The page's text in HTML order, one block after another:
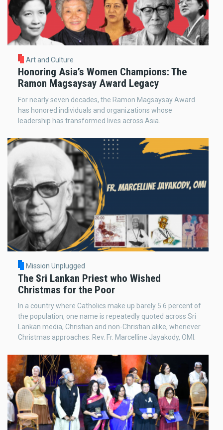
Art and Culture
Honoring Asia’s Women Champions: The
Ramon Magsaysay Award Legacy
For nearly seven decades, the Ramon Magsaysay Award
has honored individuals and organizations whose
leadership has transformed lives across Asia.
Mission Unplugged
The Sri Lankan Priest who Wished
Christmas for the Poor
In a country where Catholics make up barely 5.6 percent of
the population, one name is repeatedly quoted across Sri
Lankan media, Christian and non-Christian alike, whenever
Christmas approaches: Rev. Fr. Marcelline Jayakody, OMI.